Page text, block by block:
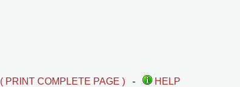
( PRINT COMPLETE PAGE ) -
HELP